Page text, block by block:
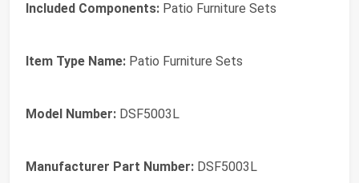
Included Components: Patio Furniture Sets
Item Type Name: Patio Furniture Sets
Model Number: DSF5003L
Manufacturer Part Number: DSF5003L